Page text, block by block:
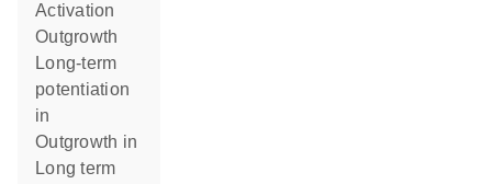
activation
outgrowth
long-term
potentiation
in
outgrowth in
long term